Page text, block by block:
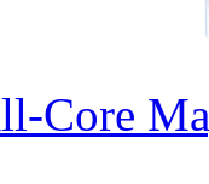
Puzzle Silvery
Core